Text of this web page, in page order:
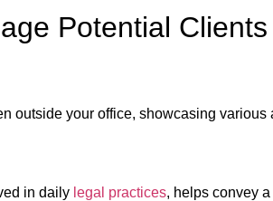
Potential Clients
outside your office, showcasing various
in daily legal practices, helps convey